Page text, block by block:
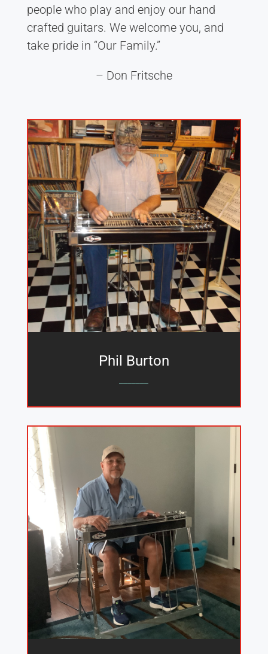
people who play and enjoy our hand
crafted guitars. We welcome you, and
take pride in “Our Family.”
– Don Fritsche
Phil Burton